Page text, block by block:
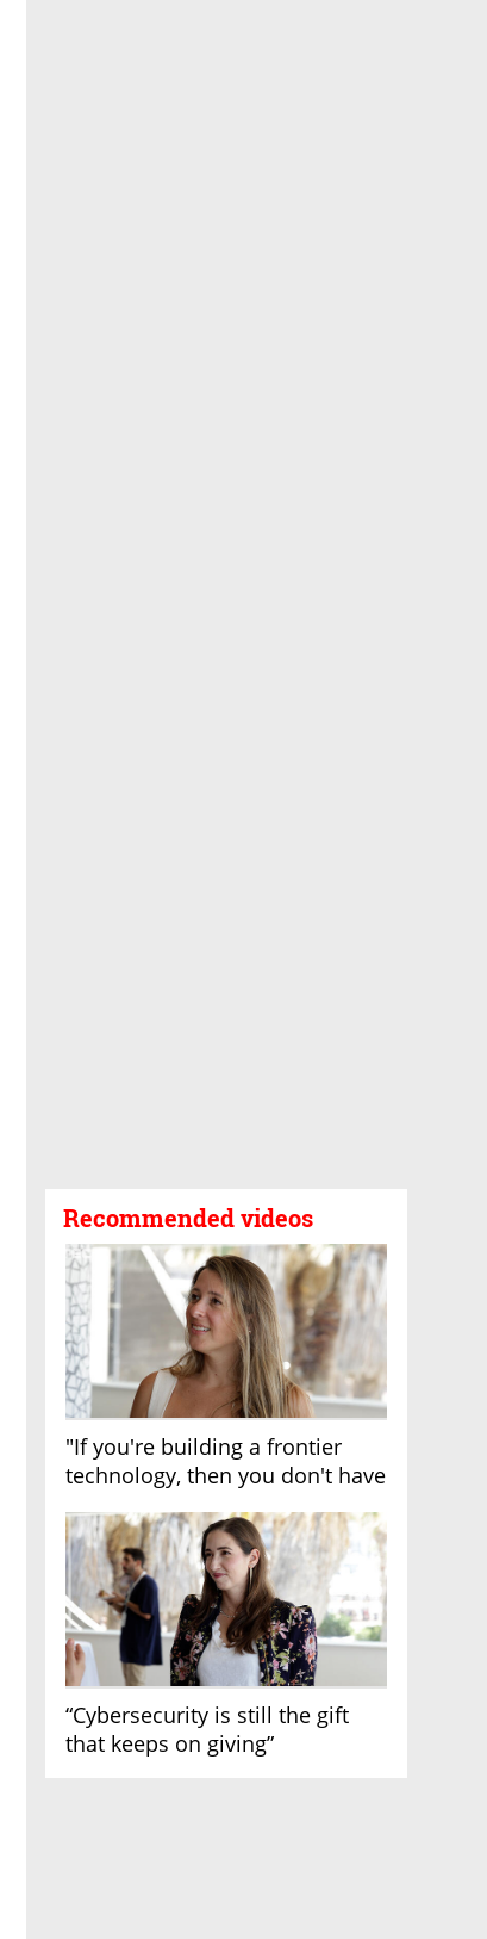
Recommended videos
"If you're building a frontier
technology, then you don't have
“Cybersecurity is still the gift
that keeps on giving”